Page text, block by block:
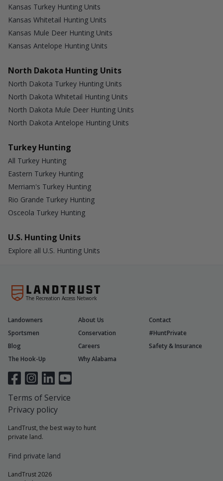
Kansas Turkey Hunting Units
Kansas Whitetail Hunting Units
Kansas Mule Deer Hunting Units
Kansas Antelope Hunting Units
North Dakota Hunting Units
North Dakota Turkey Hunting Units
North Dakota Whitetail Hunting Units
North Dakota Mule Deer Hunting Units
North Dakota Antelope Hunting Units
Turkey Hunting
All Turkey Hunting
Eastern Turkey Hunting
Merriam's Turkey Hunting
Rio Grande Turkey Hunting
Osceola Turkey Hunting
U.S. Hunting Units
Explore all U.S. Hunting Units
The Recreation Access Network
LandTrust, the best way to hunt
private land.
Find private land
LandTrust 2026
Landowners About Us
Contact
Sportsmen
Conservation
#HuntPrivate
Blog
Careers
Safety & Insurance
The Hook-Up
Why Alabama
Terms of Service
Privacy policy